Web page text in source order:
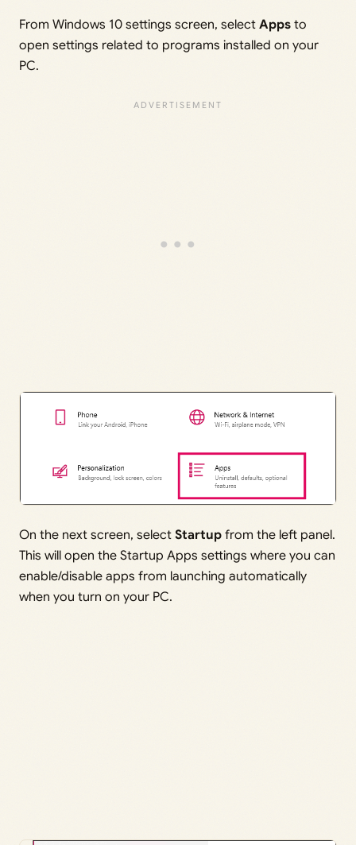
From Windows 10 settings screen, select Apps to
open settings related to programs installed on your
PC.
On the next screen, select Startup from the left panel.
This will open the Startup Apps settings where you can
enable/disable apps from launching automatically
when you turn on your PC.